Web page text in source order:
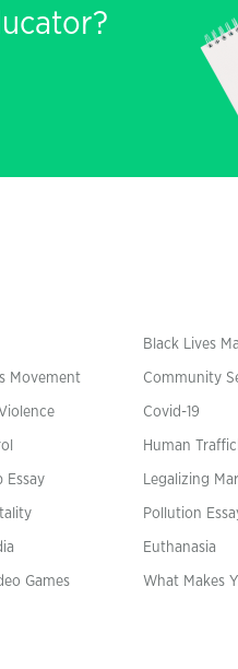
Black Lives
Movement Community
Covid-19
Human
Essay Legalizing
Pollution
Euthanasia
Games What Makes